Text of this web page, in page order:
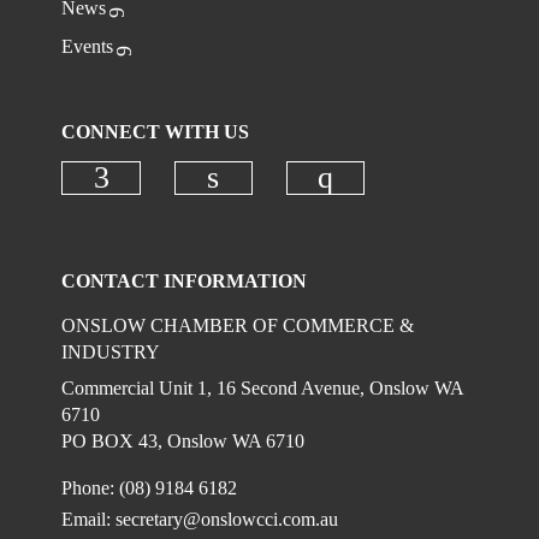
Access to updates on economic trends legislation,
tenders and grants
News
Events
CONNECT WITH US
CONTACT INFORMATION
ONSLOW CHAMBER OF COMMERCE &
INDUSTRY
Commercial Unit 1, 16 Second Avenue, Onslow WA
6710
PO BOX 43, Onslow WA 6710
Phone: (08) 9184 6182
Email:secretary@onslowcci.com.au